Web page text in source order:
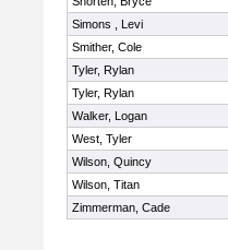
Simons , Levi
Smither, Cole
Tyler, Rylan
Tyler, Rylan
Walker, Logan
West, Tyler
Wilson, Quincy
Wilson, Titan
Zimmerman, Cade